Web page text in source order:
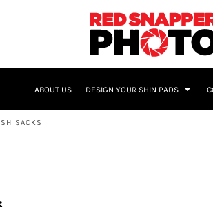
ABOUT US DESIGN YOUR SHIN PADS
SACKS
NAME & NUMBER